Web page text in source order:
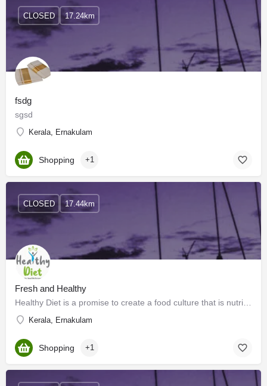
fsdg
sgsd
Kerala, Ernakulam
CLOSED 17.24km
Shopping +1
Fresh and Healthy
Kerala, Ernakulam
CLOSED 17.44km
Shopping +1